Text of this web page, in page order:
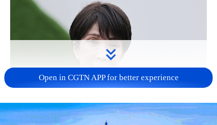
Japanese PM repeats ambiguous stance on
Open in CGTN APP for better experience